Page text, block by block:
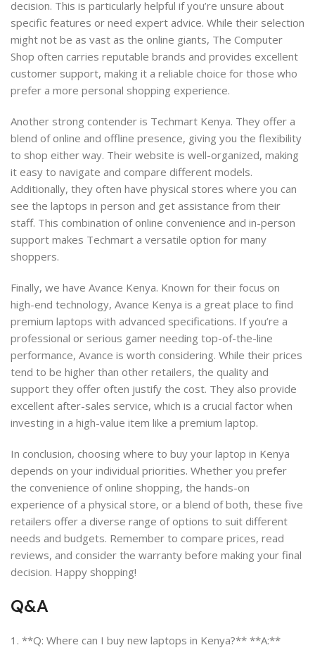
decision. This is particularly helpful if you’re unsure about
specific features or need expert advice. While their selection
might not be as vast as the online giants, The Computer
Shop often carries reputable brands and provides excellent
customer support, making it a reliable choice for those who
prefer a more personal shopping experience.
Another strong contender is Techmart Kenya. They offer a
blend of online and offline presence, giving you the flexibility
to shop either way. Their website is well-organized, making
it easy to navigate and compare different models.
Additionally, they often have physical stores where you can
see the laptops in person and get assistance from their
staff. This combination of online convenience and in-person
support makes Techmart a versatile option for many
shoppers.
Finally, we have Avance Kenya. Known for their focus on
high-end technology, Avance Kenya is a great place to find
premium laptops with advanced specifications. If you’re a
professional or serious gamer needing top-of-the-line
performance, Avance is worth considering. While their prices
tend to be higher than other retailers, the quality and
support they offer often justify the cost. They also provide
excellent after-sales service, which is a crucial factor when
investing in a high-value item like a premium laptop.
In conclusion, choosing where to buy your laptop in Kenya
depends on your individual priorities. Whether you prefer
the convenience of online shopping, the hands-on
experience of a physical store, or a blend of both, these five
retailers offer a diverse range of options to suit different
needs and budgets. Remember to compare prices, read
reviews, and consider the warranty before making your final
decision. Happy shopping!
Q&A
1. **Q: Where can I buy new laptops in Kenya?** **A:**